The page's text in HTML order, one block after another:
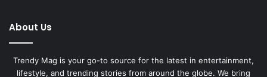
About Us
Trendy Mag is your go-to source for the latest in entertainment,
lifestyle, and trending stories from around the globe. We bring